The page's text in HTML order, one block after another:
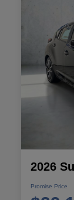
2026
Promise Price